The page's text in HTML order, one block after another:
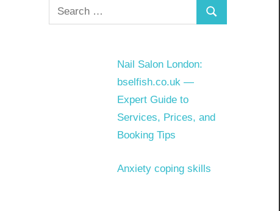
Search
for:
Search
Nail Salon London:
bselfish.co.uk —
Expert Guide to
Services, Prices, and
Booking Tips
Anxiety coping skills